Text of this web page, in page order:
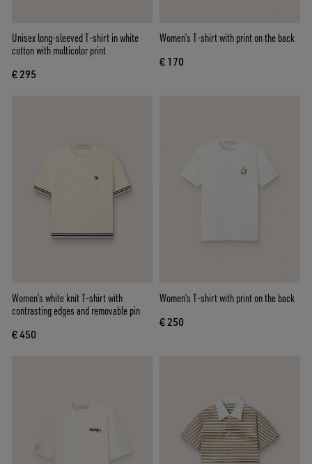
Unisex long-sleeved T-shirt in white
cotton with multicolor print
€ 295
Women’s T-shirt with print on the back
€ 170
Women’s white knit T-shirt with
contrasting edges and removable pin
€ 450
Women’s T-shirt with print on the back
€ 250